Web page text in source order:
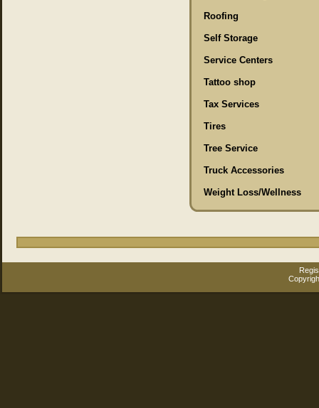
Roofing
Self Storage
Service Centers
Tattoo shop
Tax Services
Tires
Tree Service
Truck Accessories
Weight Loss/Wellness